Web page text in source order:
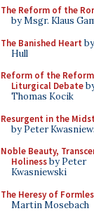
The Reform of the
by Msgr. Klaus
The Banished Heart
Hull
Reform of the
Liturgical Debate
Thomas Kocik
Resurgent in the
by Peter
Noble Beauty,
Holinessby Peter
Kwasniewski
The Heresy of
Martin Mosebach